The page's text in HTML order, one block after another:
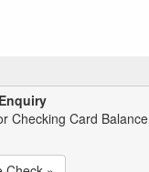
Checking Card Balance